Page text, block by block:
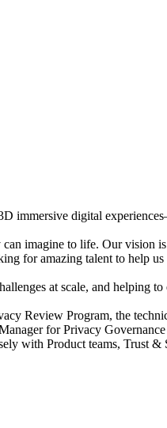
digital
imagine to life. Our vision
for amazing talent to help us
at scale, and helping
Review Program, the
for Privacy
with Product teams, Trust